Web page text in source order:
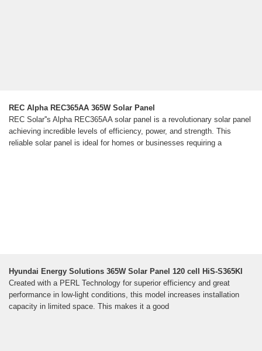
REC Alpha REC365AA 365W Solar Panel
REC Solar''s Alpha REC365AA solar panel is a revolutionary solar panel
achieving incredible levels of efficiency, power, and strength. This
reliable solar panel is ideal for homes or businesses requiring a
Hyundai Energy Solutions 365W Solar Panel 120 cell HiS-S365KI
Created with a PERL Technology for superior efficiency and great
performance in low-light conditions, this model increases installation
capacity in limited space. This makes it a good